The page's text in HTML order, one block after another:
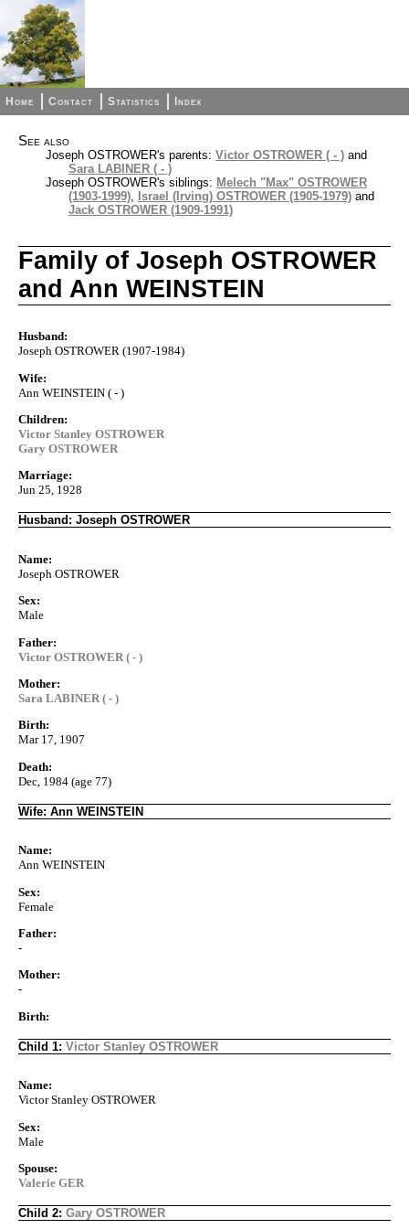
Home Contact Statistics Index
See also
Joseph OSTROWER's parents: Victor OSTROWER ( - ) and
Sara LABINER ( - )
Joseph OSTROWER's siblings: Melech "Max" OSTROWER
(1903-1999), Israel (Irving) OSTROWER (1905-1979) and
Jack OSTROWER (1909-1991)
Family of Joseph OSTROWER
and Ann WEINSTEIN
Husband:
Joseph OSTROWER (1907-1984)
Wife:
Ann WEINSTEIN ( - )
Children:
Victor Stanley OSTROWER
Gary OSTROWER
Marriage:
Jun 25, 1928
Husband: Joseph OSTROWER
Name:
Joseph OSTROWER
Sex:
Male
Father:
Victor OSTROWER ( - )
Mother:
Sara LABINER ( - )
Birth:
Mar 17, 1907
Death:
Dec, 1984 (age 77)
Wife: Ann WEINSTEIN
Name:
Ann WEINSTEIN
Sex:
Female
Father:
-
Mother:
-
Birth:
Child 1: Victor Stanley OSTROWER
Name:
Victor Stanley OSTROWER
Sex:
Male
Spouse:
Valerie GER
Child 2: Gary OSTROWER